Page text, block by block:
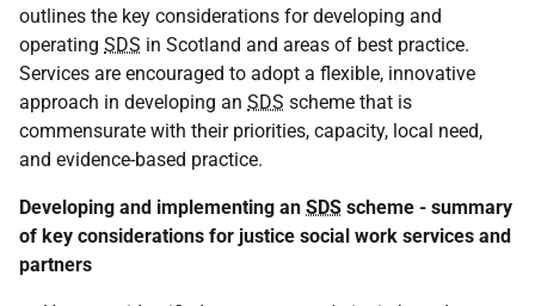
outlines the key considerations for developing and
operating SDS in Scotland and areas of best practice.
Services are encouraged to adopt a flexible, innovative
approach in developing an SDS scheme that is
commensurate with their priorities, capacity, local need,
and evidence-based practice.
Developing and implementing an SDS scheme - summary
of key considerations for justice social work services and
partners